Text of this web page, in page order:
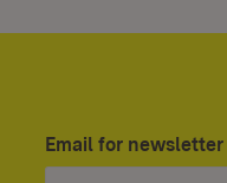
Email for